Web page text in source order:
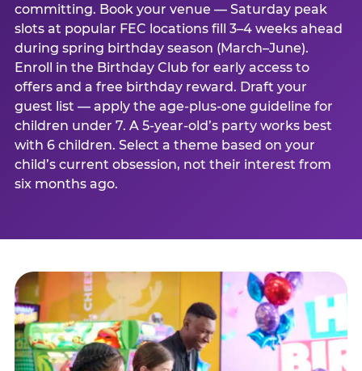
committing. Book your venue — Saturday peak
slots at popular FEC locations fill 3–4 weeks ahead
during spring birthday season (March–June).
Enroll in the Birthday Club for early access to
offers and a free birthday reward. Draft your
guest list — apply the age-plus-one guideline for
children under 7. A 5-year-old’s party works best
with 6 children. Select a theme based on your
child’s current obsession, not their interest from
six months ago.